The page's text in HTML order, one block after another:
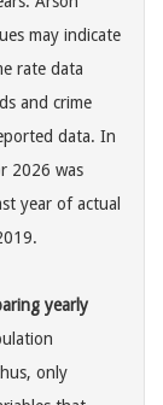
may indicate
rate data
and crime
data. In
2026 was
year of actual
yearly
only